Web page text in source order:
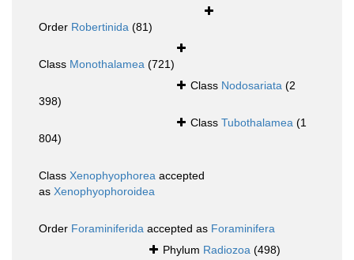
Order Robertinida (81)
Class Monothalamea (721)
Class Nodosariata (2
398)
Class Tubothalamea (1
804)
Class Xenophyophorea accepted
as Xenophyophoroidea
Order Foraminiferida accepted as Foraminifera
Phylum Radiozoa (498)